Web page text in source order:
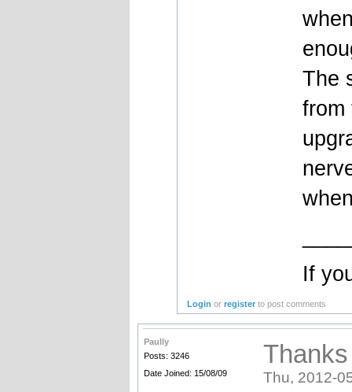
The
from
If
Login orregister to post comments
Paully
Posts: 3246
Date Joined: 15/08/09
Thu, 2012-